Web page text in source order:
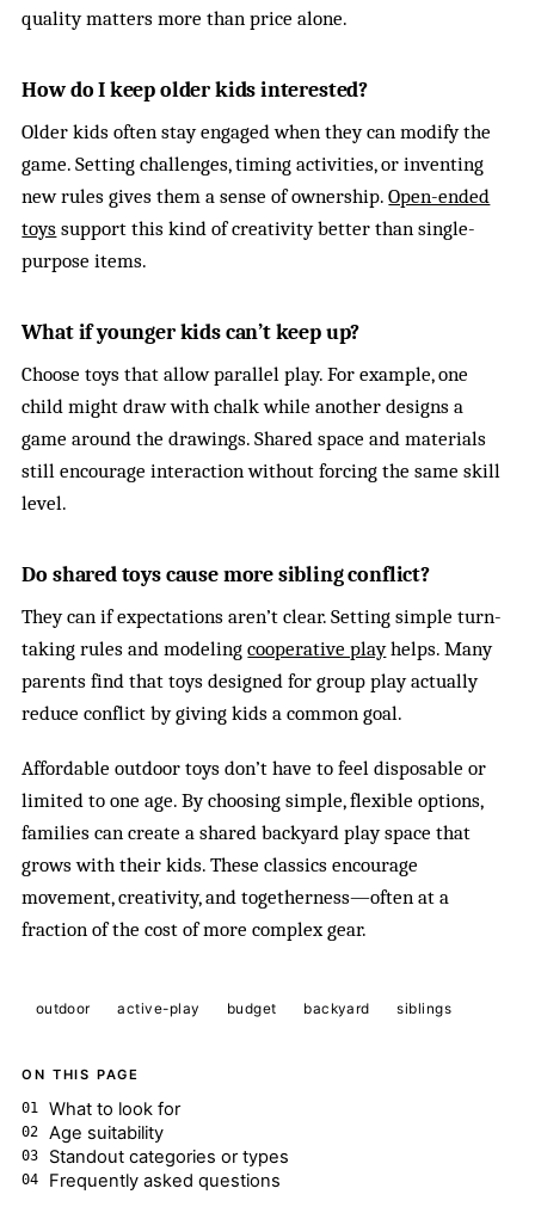
quality matters more than price alone.
How do I keep older kids interested?
Older kids often stay engaged when they can modify the
game. Setting challenges, timing activities, or inventing
new rules gives them a sense of ownership.Open-ended
toys support this kind of creativity better than single-
purpose items.
What if younger kids can’t keep up?
Choose toys that allow parallel play. For example, one
child might draw with chalk while another designs a
game around the drawings. Shared space and materials
still encourage interaction without forcing the same skill
level.
Do shared toys cause more sibling conflict?
They can if expectations aren’t clear. Setting simple turn-
taking rules and modelingcooperative playhelps. Many
parents find that toys designed for group play actually
reduce conflict by giving kids a common goal.
Affordable outdoor toys don’t have to feel disposable or
limited to one age. By choosing simple, flexible options,
families can create a shared backyard play space that
grows with their kids. These classics encourage
movement, creativity, and togetherness—often at a
fraction of the cost of more complex gear.
outdoor active-play budget backyard siblings
ON THIS PAGE
What to look for
Age suitability
Standout categories or types
Frequently asked questions